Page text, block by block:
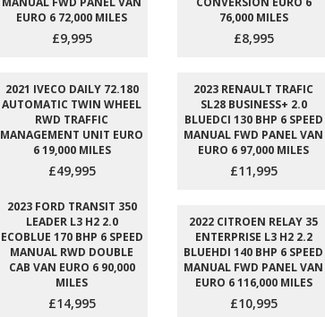
EURO 6 72,000 MILES
£9,995
76,000 MILES
£8,995
2021 IVECO DAILY 72.180
AUTOMATIC TWIN WHEEL
RWD TRAFFIC
MANAGEMENT UNIT EURO
6 19,000 MILES
£49,995
2023 RENAULT TRAFIC
SL28 BUSINESS+ 2.0
BLUEDCI 130 BHP 6 SPEED
MANUAL FWD PANEL VAN
EURO 6 97,000 MILES
£11,995
2023 FORD TRANSIT 350
LEADER L3 H2 2.0
ECOBLUE 170 BHP 6 SPEED
MANUAL RWD DOUBLE
CAB VAN EURO 6 90,000
MILES
£14,995
2022 CITROEN RELAY 35
ENTERPRISE L3 H2 2.2
BLUEHDI 140 BHP 6 SPEED
MANUAL FWD PANEL VAN
EURO 6 116,000 MILES
£10,995